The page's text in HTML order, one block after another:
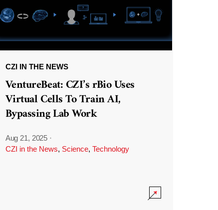
CZI IN THE NEWS
VentureBeat: CZI’s rBio Uses
Virtual Cells To Train AI,
Bypassing Lab Work
Aug 21, 2025 ·
CZI in the News, Science, Technology